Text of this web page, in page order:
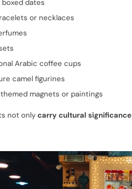
boxed dates
or necklaces
Arabic coffee cups
camel figurines
magnets or paintings
not only carry cultural significance